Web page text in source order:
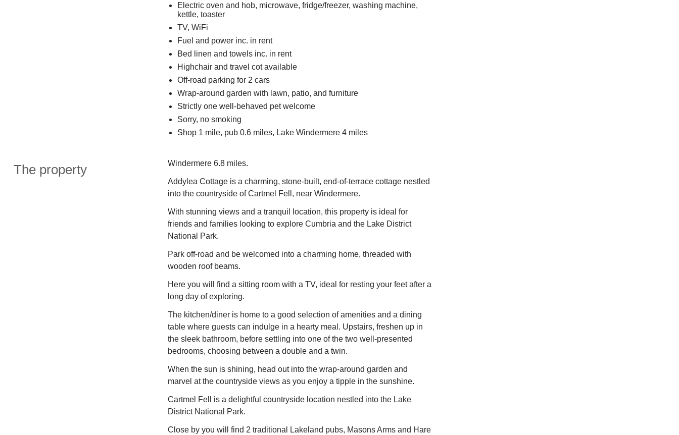
Electric oven and hob, microwave, fridge/freezer, washing machine,
kettle, toaster
TV, WiFi
Fuel and power inc. in rent
Bed linen and towels inc. in rent
Highchair and travel cot available
Off-road parking for 2 cars
Wrap-around garden with lawn, patio, and furniture
Strictly one well-behaved pet welcome
Sorry, no smoking
Shop 1 mile, pub 0.6 miles, Lake Windermere 4 miles
The property Windermere 6.8 miles.
Addylea Cottage is a charming, stone-built, end-of-terrace cottage nestled
into the countryside of Cartmel Fell, near Windermere.
With stunning views and a tranquil location, this property is ideal for
friends and families looking to explore Cumbria and the Lake District
National Park.
Park off-road and be welcomed into a charming home, threaded with
wooden roof beams.
Here you will find a sitting room with a TV, ideal for resting your feet after a
long day of exploring.
The kitchen/diner is home to a good selection of amenities and a dining
table where guests can indulge in a hearty meal. Upstairs, freshen up in
the sleek bathroom, before settling into one of the two well-presented
bedrooms, choosing between a double and a twin.
When the sun is shining, head out into the wrap-around garden and
marvel at the countryside views as you enjoy a tipple in the sunshine.
Cartmel Fell is a delightful countryside location nestled into the Lake
District National Park.
Close by you will find 2 traditional Lakeland pubs, Masons Arms and Hare